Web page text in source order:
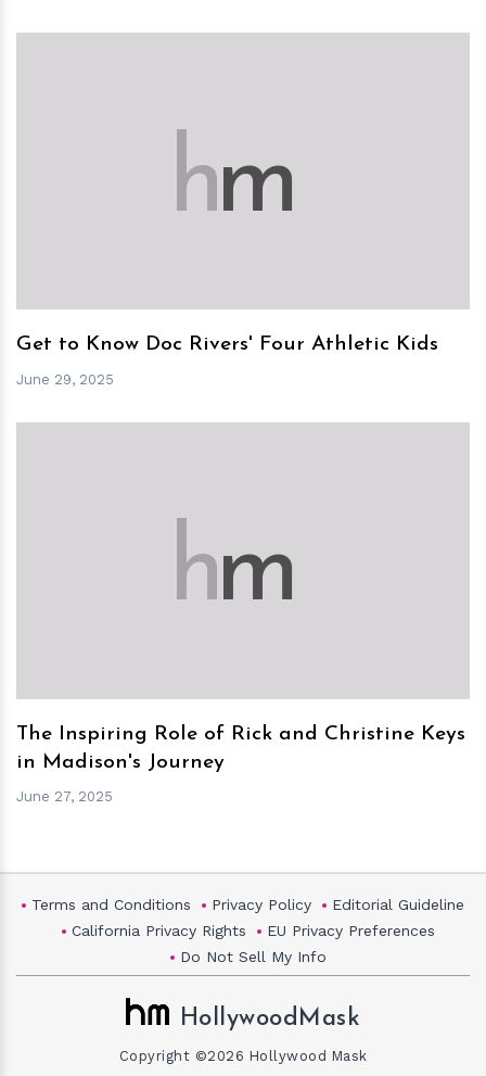
hm
Get to Know Doc Rivers' Four Athletic Kids
June 29, 2025
hm
The Inspiring Role of Rick and Christine Keys
in Madison's Journey
June 27, 2025
Terms and Conditions Privacy Policy
Editorial Guideline
California Privacy Rights
EU Privacy Preferences
Do Not Sell My Info
HollywoodMask
Copyright ©2026 Hollywood Mask